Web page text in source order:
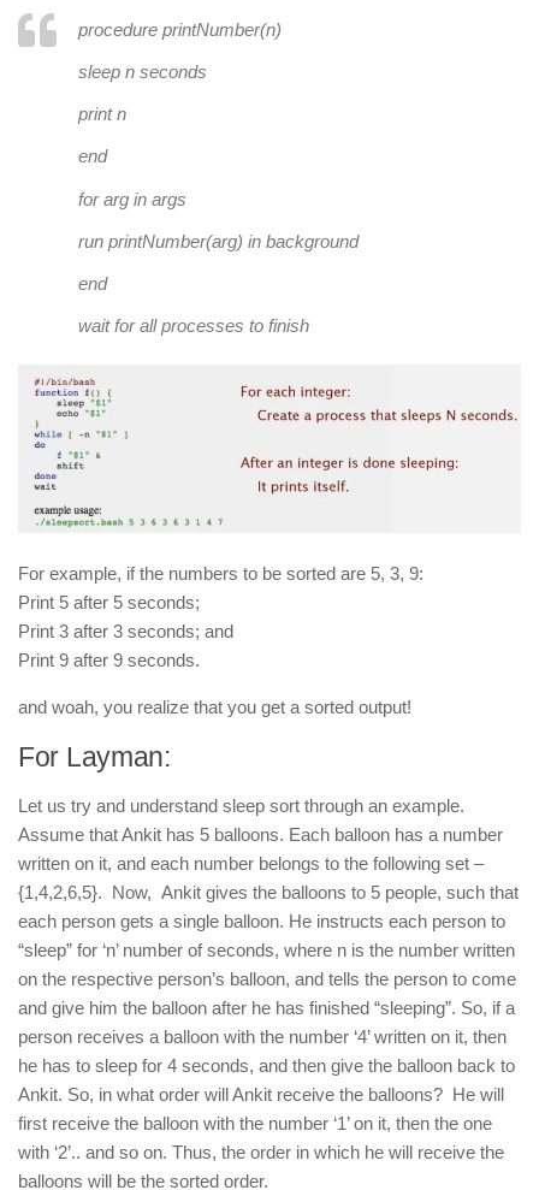
procedure printNumber(n)
sleep n seconds
printn
end
forarg in args
run printNumber(arg) in background
end
waitforall processes to finish
For example, if the numbers to be sorted are 5, 3, 9:
Print 5 after 5 seconds;
Print 3 after 3 seconds; and
Print 9 after 9 seconds.
and woah, you realize that you get a sorted output!
For Layman:
Let us try and understand sleep sort through an example.
Assume that Ankit has 5 balloons. Each balloon has a number
written on it, and each number belongs to the following set –
{1,4,2,6,5}. Now, Ankit gives the balloons to 5 people, such that
each person gets a single balloon. He instructs each person to
“sleep” for ‘n’ number of seconds, where n is the number written
on the respective person’s balloon, and tells the person to come
and give him the balloon after he has finished “sleeping”. So, if a
person receives a balloon with the number ‘4’ written on it, then
he has to sleep for 4 seconds, and then give the balloon back to
Ankit. So, in what order will Ankit receive the balloons? He will
first receive the balloon with the number ‘1’ on it, then the one
with ‘2’.. and so on. Thus, the order in which he will receive the
balloons will be the sorted order.